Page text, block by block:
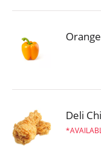
Deli